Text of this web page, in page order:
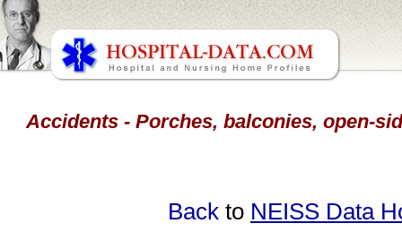
Accidents - Porches, balconies, open-
Back to NEISS Data